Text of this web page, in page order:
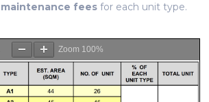
feesfor each unit type.
Zoom 100%